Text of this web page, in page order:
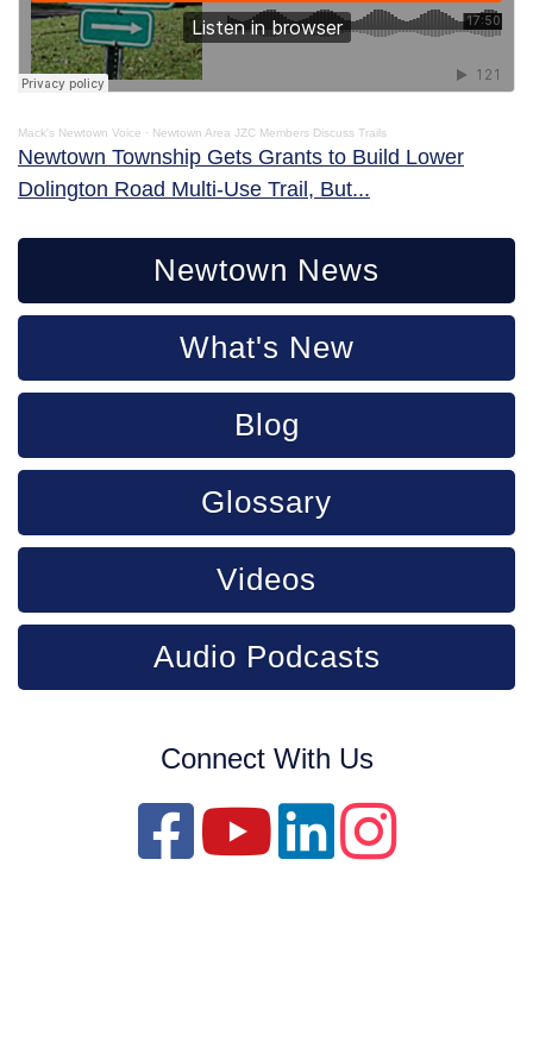
Mack's Newtown Voice · Newtown Area JZC Members Discuss Trails
Newtown Township Gets Grants to Build Lower
Dolington Road Multi-Use Trail, But...
Newtown News
What's New
Blog
Glossary
Videos
Audio Podcasts
Connect With Us